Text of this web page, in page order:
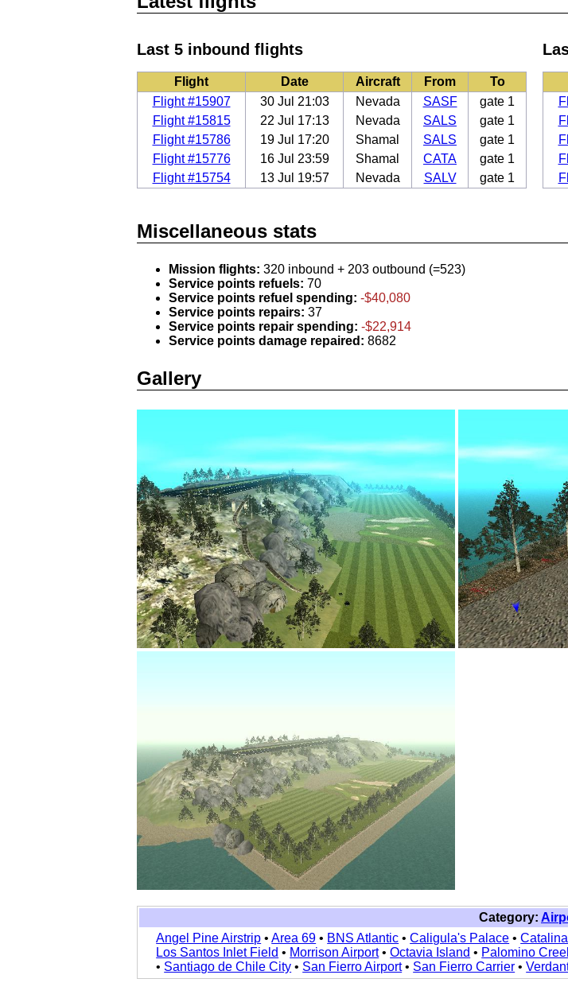
Last 5 inbound flights
Flight Date Aircraft From
To
Flight #15907
30 Jul 21:03 Nevada SASF
gate 1
Flight #15815
22 Jul 17:13 Nevada SALS
gate 1
Flight #15786
19 Jul 17:20 Shamal SALS
gate 1
Flight #15776
16 Jul 23:59 Shamal CATA
gate 1
Flight #15754
13 Jul 19:57 Nevada SALV gate 1
Miscellaneous stats
Mission flights: 320 inbound + 203 outbound (=523)
Service points refuels: 70
Service points refuel spending: -$40,080
Service points repairs: 37
Service points repair spending: -$22,914
Service points damage repaired: 8682
Gallery
Category:
Angel Pine Airstrip •Area 69 • BNS Atlantic •Caligula's Palace •
Los Santos Inlet Field • Morrison Airport•Octavia Island • Palomino
• Santiago de Chile City • San Fierro Airport• San Fierro Carrier •